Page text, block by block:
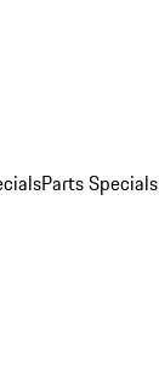
Parts Specials